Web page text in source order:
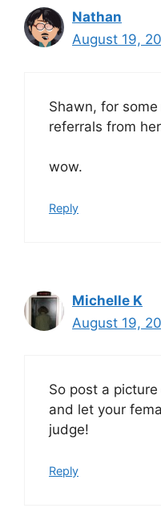
Nathan
August 19,
Shawn, for some
referrals from
wow.
Reply
Michelle K
August 19,
So post a
and let your
judge!
Reply